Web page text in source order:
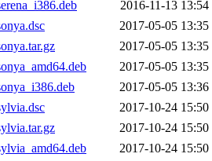
2016-11-13 13:54
2017-05-05 13:35
2017-05-05 13:35
2017-05-05 13:35
2017-05-05 13:36
2017-10-24 15:50
2017-10-24 15:50
2017-10-24 15:50